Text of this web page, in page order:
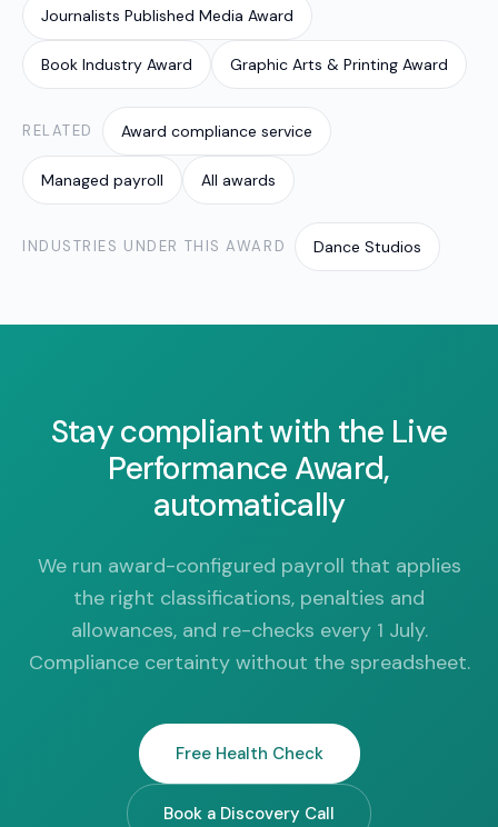
allowances and penalties so the right amount is
paid every cycle.
Journalists Published Media Award
Book Industry Award Graphic Arts & Printing Award
RELATED Award compliance service
Managed payroll All awards
INDUSTRIES UNDER THIS AWARD Dance Studios
Stay compliant with the Live
Performance Award,
automatically
We run award-configured payroll that applies
the right classifications, penalties and
allowances, and re-checks every 1 July.
Compliance certainty without the spreadsheet.
Free Health Check
Book a Discovery Call